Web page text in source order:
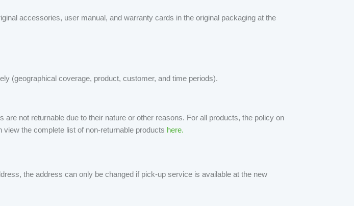
accessories, user manual, and warranty cards in the original packaging at the
(geographical coverage, product, customer, and time periods).
are not returnable due to their nature or other reasons. For all products, the policy on
the complete list of non-returnable products here.
the address can only be changed if pick-up service is available at the new